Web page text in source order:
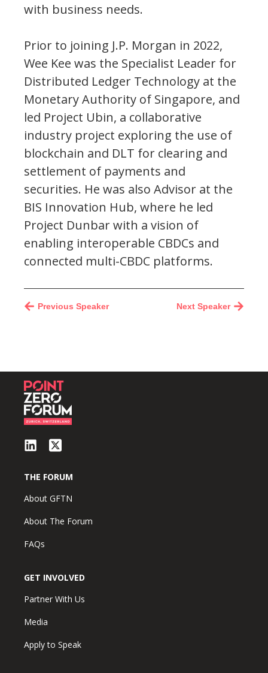
with business needs.
Prior to joining J.P. Morgan in 2022,
Wee Kee was the Specialist Leader for
Distributed Ledger Technology at the
Monetary Authority of Singapore, and
led Project Ubin, a collaborative
industry project exploring the use of
blockchain and DLT for clearing and
settlement of payments and
securities. He was also Advisor at the
BIS Innovation Hub, where he led
Project Dunbar with a vision of
enabling interoperable CBDCs and
connected multi-CBDC platforms.
Next Speaker
Previous Speaker
THE FORUM
About GFTN
About The Forum
FAQs
GET INVOLVED
Partner With Us
Media
Apply to Speak